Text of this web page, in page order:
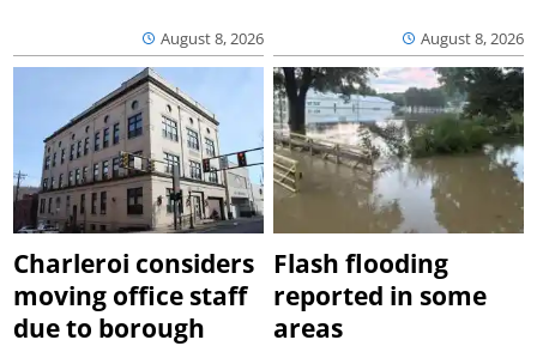
August 8, 2026 August 8, 2026
Charleroi considers
moving office staff
due to borough
Flash flooding
reported in some
areas